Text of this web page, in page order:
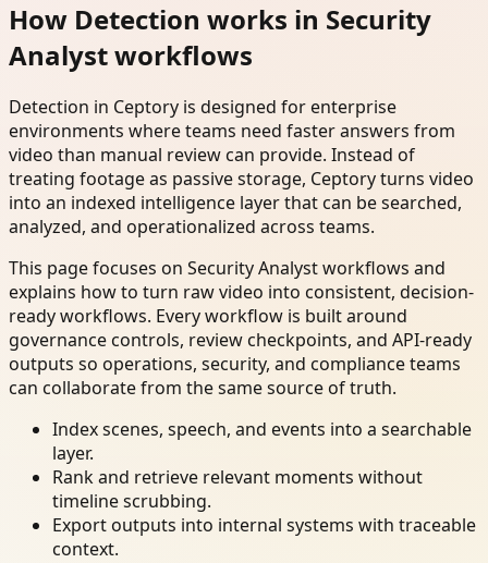
How Detection works in Security
Analyst workflows
Detection in Ceptory is designed for enterprise
environments where teams need faster answers from
video than manual review can provide. Instead of
treating footage as passive storage, Ceptory turns video
into an indexed intelligence layer that can be searched,
analyzed, and operationalized across teams.
This page focuses on Security Analyst workflows and
explains how to turn raw video into consistent, decision-
ready workflows. Every workflow is built around
governance controls, review checkpoints, and API-ready
outputs so operations, security, and compliance teams
can collaborate from the same source of truth.
Index scenes, speech, and events into a searchable
layer.
Rank and retrieve relevant moments without
timeline scrubbing.
Export outputs into internal systems with traceable
context.